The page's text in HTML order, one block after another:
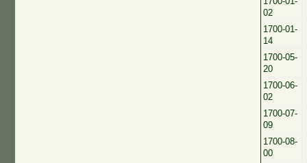
02
1700-01-
14
1700-05-
20
1700-06-
02
1700-07-
09
1700-08-
00